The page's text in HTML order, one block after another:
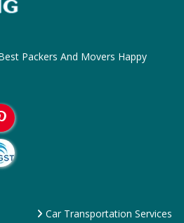
Packers And Movers Happy
Car Transportation Services